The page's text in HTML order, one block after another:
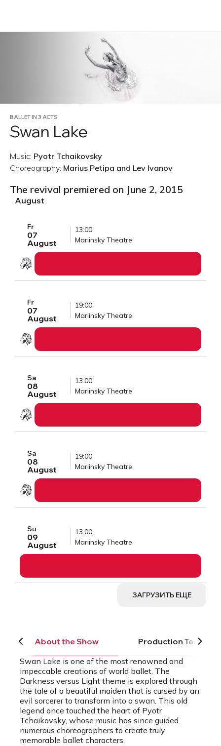
BALLET IN 3 ACTS
Swan Lake
Music: Pyotr Tchaikovsky
Choreography: Marius Petipa and Lev Ivanov
The revival premiered on June 2, 2015
August
Fr
07
August
13:00
Mariinsky Theatre
Fr
07
August
19:00
Mariinsky Theatre
Sa
08
August
13:00
Mariinsky Theatre
Sa
08
August
19:00
Mariinsky Theatre
Su
09
August
13:00
Mariinsky Theatre
ЗАГРУЗИТЬ ЕЩЕ
About the Show
Production Team
Swan Lake is one of the most renowned and
impeccable creations of world ballet. The
Darkness versus Light theme is explored through
the tale of a beautiful maiden that is cursed by an
evil sorcerer to transform into a swan. This old
legend once touched the heart of Pyotr
Tchaikovsky, whose music has since guided
numerous choreographers to create truly
memorable ballet characters.